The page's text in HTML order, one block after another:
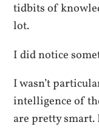
tidbits of
lot.
I did notice
I wasn’t
intelligence of
are pretty